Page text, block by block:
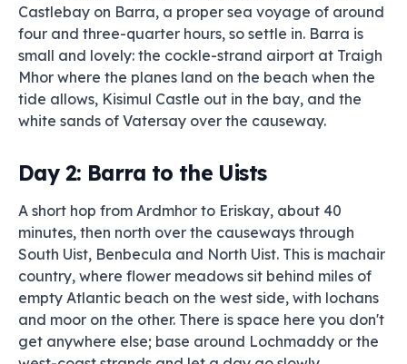
Castlebay on Barra, a proper sea voyage of around
four and three-quarter hours, so settle in. Barra is
small and lovely: the cockle-strand airport at Traigh
Mhor where the planes land on the beach when the
tide allows, Kisimul Castle out in the bay, and the
white sands of Vatersay over the causeway.
Day 2: Barra to the Uists
A short hop from Ardmhor to Eriskay, about 40
minutes, then north over the causeways through
South Uist, Benbecula and North Uist. This is machair
country, where flower meadows sit behind miles of
empty Atlantic beach on the west side, with lochans
and moor on the other. There is space here you don't
get anywhere else; base around Lochmaddy or the